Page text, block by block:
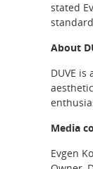
stated
About
DUVE
Media
Evgen